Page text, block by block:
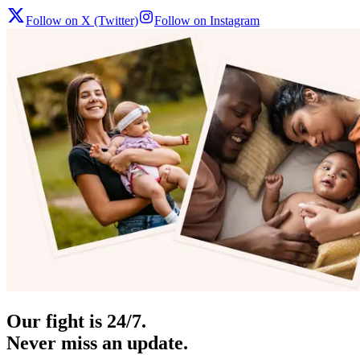
Follow on X (Twitter) Follow on Instagram
Our fight is 24/7.
Never miss an update.